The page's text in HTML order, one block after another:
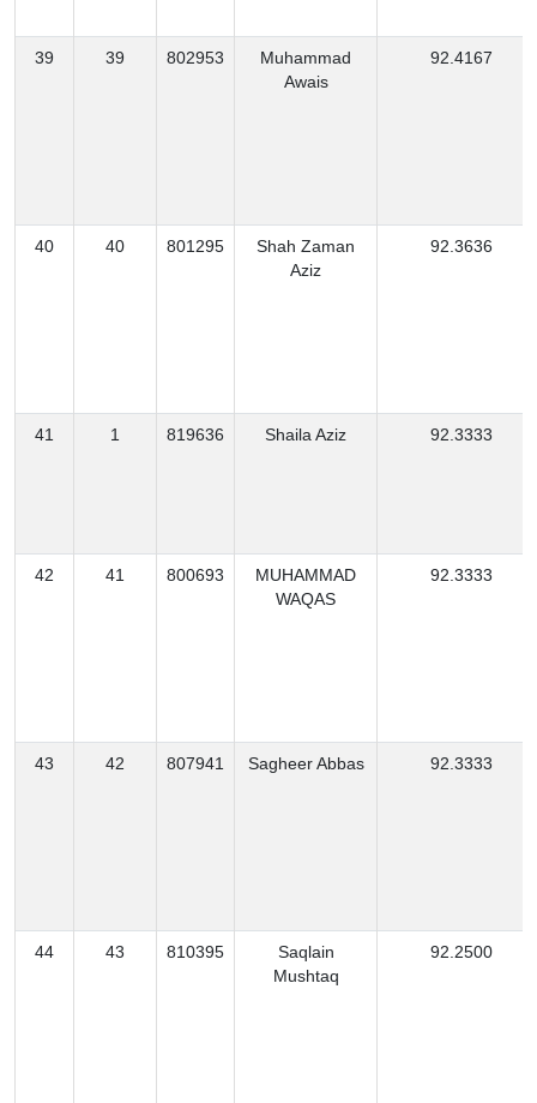
39 39 802953
Muhammad
Awais
92.4167
40 40 801295
Shah Zaman
Aziz
92.3636
41 1 819636 Shaila Aziz 92.3333
42 41 800693
MUHAMMAD
WAQAS
92.3333
43 42 807941 Sagheer Abbas 92.3333
44 43 810395
Saqlain
Mushtaq
92.2500